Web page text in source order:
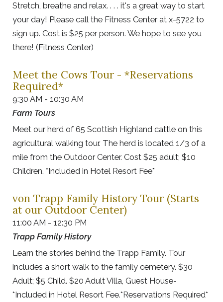
Stretch, breathe and relax. . . . it's a great way to start
your day! Please call the Fitness Center at x-5722 to
sign up. Cost is $25 per person. We hope to see you
there! (Fitness Center)
Meet the Cows Tour - *Reservations
Required*
9:30 AM - 10:30 AM
Farm Tours
Meet our herd of 65 Scottish Highland cattle on this
agricultural walking tour. The herd is located 1/3 of a
mile from the Outdoor Center. Cost $25 adult; $10
Children. *Included in Hotel Resort Fee*
von Trapp Family History Tour (Starts
at our Outdoor Center)
11:00 AM - 12:30 PM
Trapp Family History
Learn the stories behind the Trapp Family. Tour
includes a short walk to the family cemetery. $30
Adult; $5 Child. $20 Adult Villa, Guest House-
*Included in Hotel Resort Fee.*Reservations Required*